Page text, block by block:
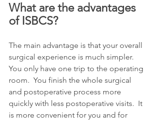
What are the advantages
of ISBCS?
The main advantage is that your overall
surgical experience is much simpler.
You only have one trip to the operating
room.  You finish the whole surgical
and postoperative process more
quickly with less postoperative visits.  It
is more convenient for you and for